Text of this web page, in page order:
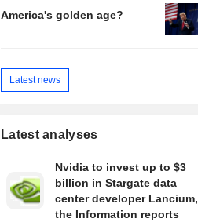
America's golden age?
Latest news
Latest analyses
Nvidia to invest up to $3
billion in Stargate data
center developer Lancium,
the Information reports